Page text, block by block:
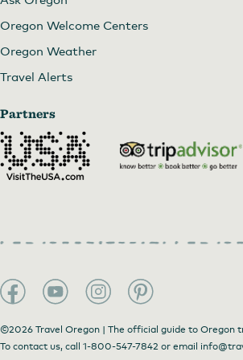
Oregon Welcome Centers
Oregon Weather
Travel Alerts
Partners
©2026 Travel Oregon | The official guide to Oregon
To contact us, call 1-800-547-7842 or email